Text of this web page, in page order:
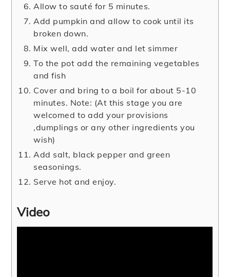
Allow to sauté for 5 minutes.
Add pumpkin and allow to cook until its
broken down.
Mix well, add water and let simmer
To the pot add the remaining vegetables
and fish
Cover and bring to a boil for about 5-10
minutes. Note: (At this stage you are
welcomed to add your provisions
,dumplings or any other ingredients you
wish)
Add salt, black pepper and green
seasonings.
Serve hot and enjoy.
Video